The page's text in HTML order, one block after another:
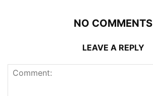
NO COMMENTS
LEAVE A REPLY